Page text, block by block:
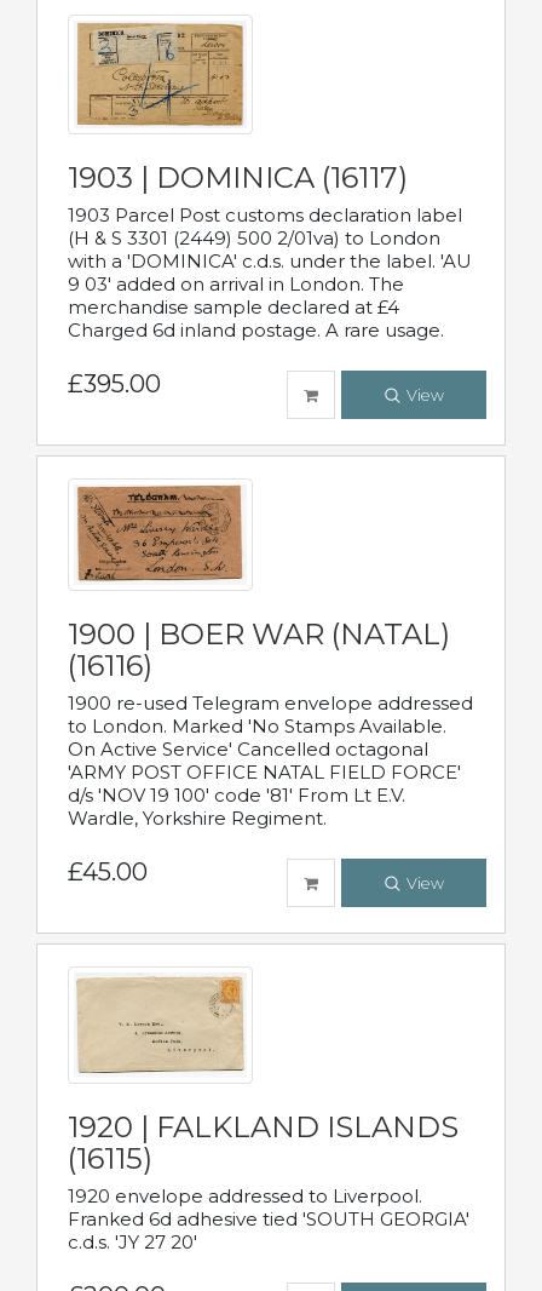
1903 | DOMINICA (16117)
1903 Parcel Post customs declaration label
(H & S 3301 (2449) 500 2/01va) to London
with a 'DOMINICA' c.d.s. under the label. 'AU
9 03' added on arrival in London. The
merchandise sample declared at £4
Charged 6d inland postage. A rare usage.
£395.00 View
1900 | BOER WAR (NATAL)
(16116)
1900 re-used Telegram envelope addressed
to London. Marked 'No Stamps Available.
On Active Service' Cancelled octagonal
'ARMY POST OFFICE NATAL FIELD FORCE'
d/s 'NOV 19 100' code '81' From Lt E.V.
Wardle, Yorkshire Regiment.
£45.00 View
1920 | FALKLAND ISLANDS
(16115)
1920 envelope addressed to Liverpool.
Franked 6d adhesive tied 'SOUTH GEORGIA'
c.d.s. 'JY 27 20'